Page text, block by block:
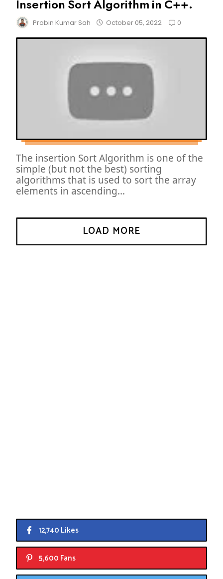
Insertion Sort Algorithm in C++.
Probin Kumar Sah October 05, 2022 0
The insertion Sort Algorithm is one of the
simple (but not the best) sorting
algorithms that is used to sort the array
elements in ascending...
12,740 Likes
5,600 Fans